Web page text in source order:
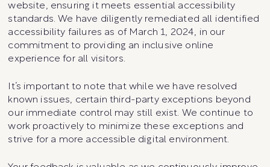
website, ensuring it meets essential accessibility
standards. We have diligently remediated all identified
accessibility failures as of March 1, 2024, in our
commitment to providing an inclusive online
experience for all visitors.
It’s important to note that while we have resolved
known issues, certain third-party exceptions beyond
our immediate control may still exist. We continue to
work proactively to minimize these exceptions and
strive for a more accessible digital environment.